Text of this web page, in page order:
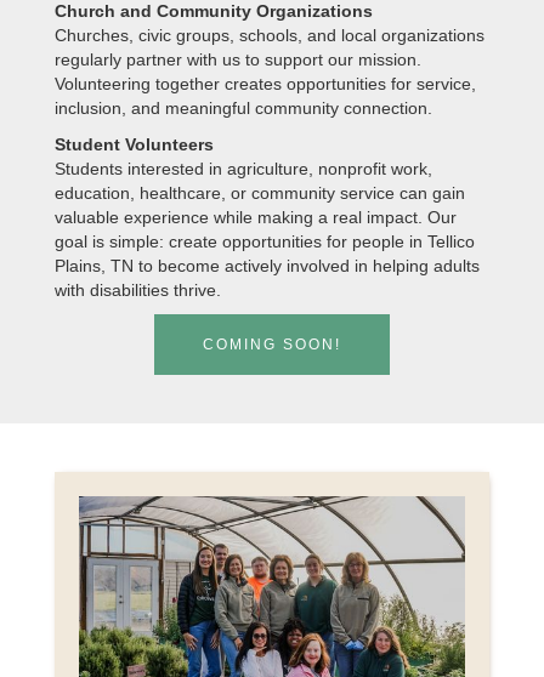
Church and Community Organizations
Churches, civic groups, schools, and local organizations
regularly partner with us to support our mission.
Volunteering together creates opportunities for service,
inclusion, and meaningful community connection.
Student Volunteers
Students interested in agriculture, nonprofit work,
education, healthcare, or community service can gain
valuable experience while making a real impact. Our
goal is simple: create opportunities for people in Tellico
Plains, TN to become actively involved in helping adults
with disabilities thrive.
COMING SOON!